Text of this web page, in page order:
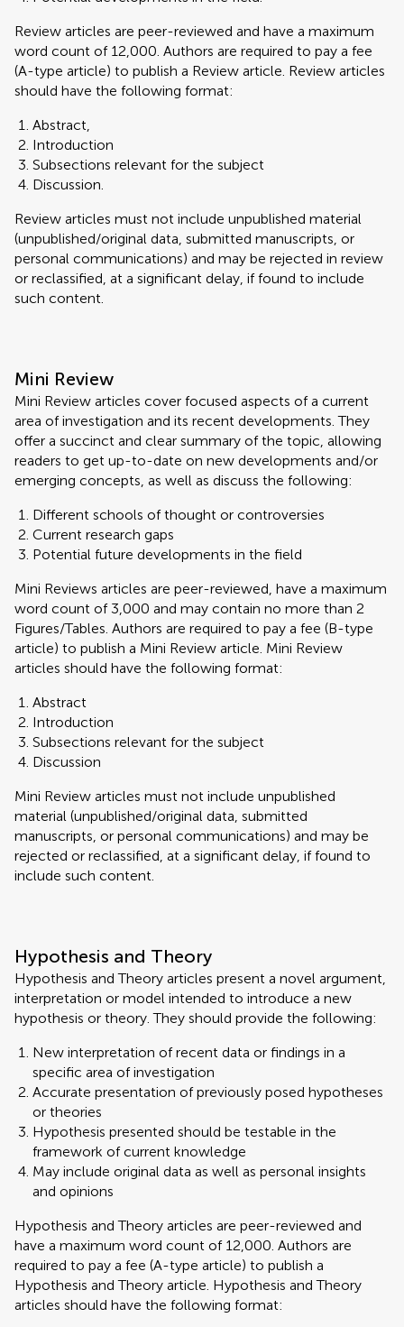
Review articles are peer-reviewed and have a maximum
word count of 12,000. Authors are required to pay a fee
(A-type article) to publish a Review article. Review articles
should have the following format:
Abstract,
Introduction
Subsections relevant for the subject
Discussion.
Review articles must not include unpublished material
(unpublished/original data, submitted manuscripts, or
personal communications) and may be rejected in review
or reclassified, at a significant delay, if found to include
such content.
Mini Review
Mini Review articles cover focused aspects of a current
area of investigation and its recent developments. They
offer a succinct and clear summary of the topic, allowing
readers to get up-to-date on new developments and/or
emerging concepts, as well as discuss the following:
Different schools of thought or controversies
Current research gaps
Potential future developments in the field
Mini Reviews articles are peer-reviewed, have a maximum
word count of 3,000 and may contain no more than 2
Figures/Tables. Authors are required to pay a fee (B-type
article) to publish a Mini Review article. Mini Review
articles should have the following format:
Abstract
Introduction
Subsections relevant for the subject
Discussion
Mini Review articles must not include unpublished
material (unpublished/original data, submitted
manuscripts, or personal communications) and may be
rejected or reclassified, at a significant delay, if found to
include such content.
Hypothesis and Theory
Hypothesis and Theory articles present a novel argument,
interpretation or model intended to introduce a new
hypothesis or theory. They should provide the following:
New interpretation of recent data or findings in a
specific area of investigation
Accurate presentation of previously posed hypotheses
or theories
Hypothesis presented should be testable in the
framework of current knowledge
May include original data as well as personal insights
and opinions
Hypothesis and Theory articles are peer-reviewed and
have a maximum word count of 12,000. Authors are
required to pay a fee (A-type article) to publish a
Hypothesis and Theory article. Hypothesis and Theory
articles should have the following format: